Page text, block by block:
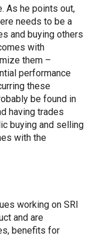
As he points out,
needs to be a
and buying others
with
them –
performance
these
be found in
having trades
buying and selling
with the
working on SRI
and are
benefits for